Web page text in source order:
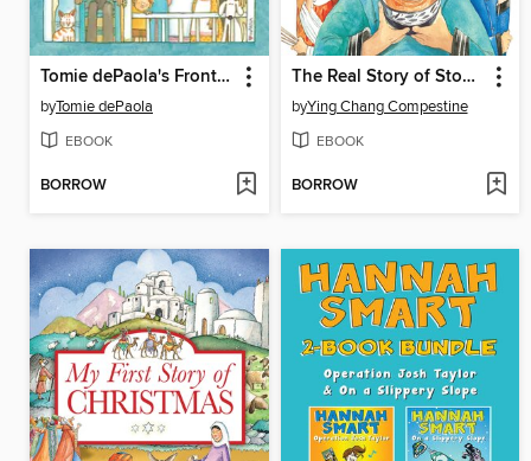
Tomie dePaola's Front Porch Tales and North Country Whoppers
byTomie dePaola
EBOOK
BORROW
The Real Story of Stone Soup
byYing Chang Compestine
EBOOK
BORROW